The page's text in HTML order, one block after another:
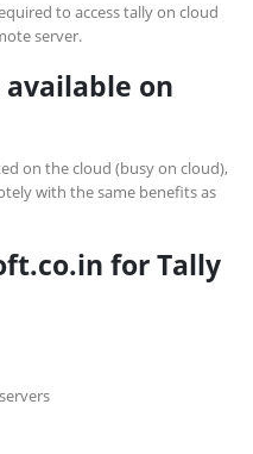
to access tally on cloud
server.
available on
on the cloud (busy on cloud),
with the same benefits as
for Tally